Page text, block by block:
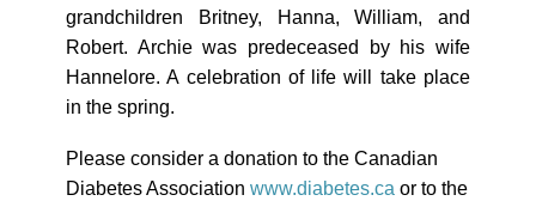
grandchildren Britney, Hanna, William, and
Robert. Archie was predeceased by his wife
Hannelore. A celebration of life will take place
in the spring.
Please consider a donation to the Canadian
Diabetes Association www.diabetes.ca or to the